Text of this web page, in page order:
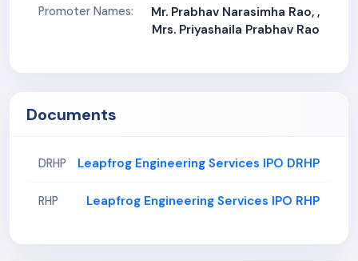
Promoter Names:
Mr. Prabhav Narasimha Rao, ,
Mrs. Priyashaila Prabhav Rao
Documents
DRHP Leapfrog Engineering Services IPO DRHP
RHP Leapfrog Engineering Services IPO RHP